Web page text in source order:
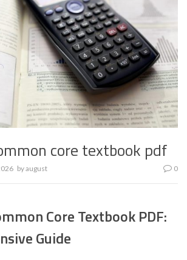
core textbook pdf
byaugust 0
Core Textbook PDF:
Guide